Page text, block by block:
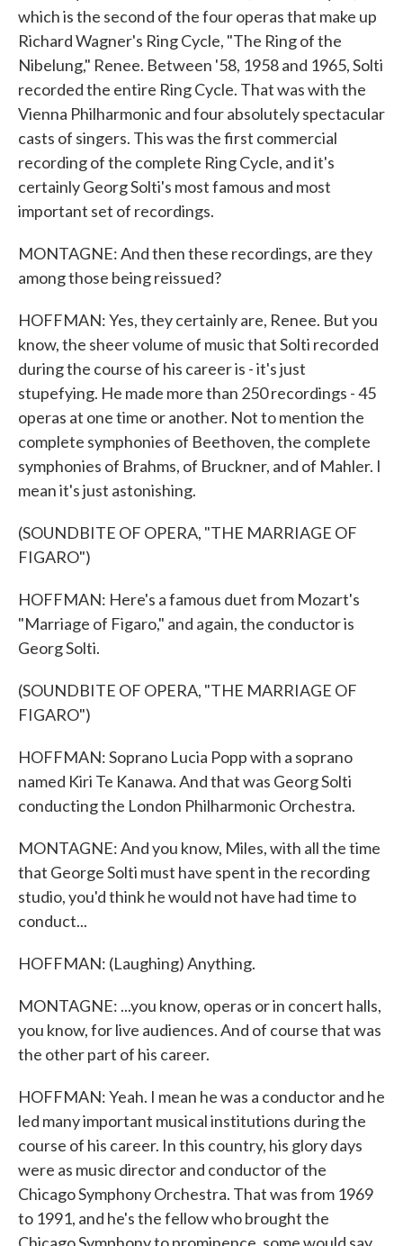
which is the second of the four operas that make up
Richard Wagner's Ring Cycle, "The Ring of the
Nibelung," Renee. Between '58, 1958 and 1965, Solti
recorded the entire Ring Cycle. That was with the
Vienna Philharmonic and four absolutely spectacular
casts of singers. This was the first commercial
recording of the complete Ring Cycle, and it's
certainly Georg Solti's most famous and most
important set of recordings.
MONTAGNE: And then these recordings, are they
among those being reissued?
HOFFMAN: Yes, they certainly are, Renee. But you
know, the sheer volume of music that Solti recorded
during the course of his career is - it's just
stupefying. He made more than 250 recordings - 45
operas at one time or another. Not to mention the
complete symphonies of Beethoven, the complete
symphonies of Brahms, of Bruckner, and of Mahler. I
mean it's just astonishing.
(SOUNDBITE OF OPERA, "THE MARRIAGE OF
FIGARO")
HOFFMAN: Here's a famous duet from Mozart's
"Marriage of Figaro," and again, the conductor is
Georg Solti.
(SOUNDBITE OF OPERA, "THE MARRIAGE OF
FIGARO")
HOFFMAN: Soprano Lucia Popp with a soprano
named Kiri Te Kanawa. And that was Georg Solti
conducting the London Philharmonic Orchestra.
MONTAGNE: And you know, Miles, with all the time
that George Solti must have spent in the recording
studio, you'd think he would not have had time to
conduct...
HOFFMAN: (Laughing) Anything.
MONTAGNE: ...you know, operas or in concert halls,
you know, for live audiences. And of course that was
the other part of his career.
HOFFMAN: Yeah. I mean he was a conductor and he
led many important musical institutions during the
course of his career. In this country, his glory days
were as music director and conductor of the
Chicago Symphony Orchestra. That was from 1969
to 1991, and he's the fellow who brought the